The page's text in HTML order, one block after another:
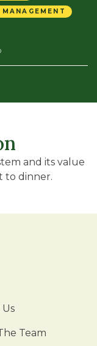
and its value
to dinner.
Team